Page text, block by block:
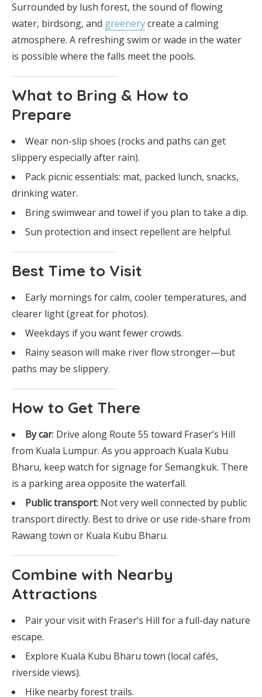
Surrounded by lush forest, the sound of flowing
water, birdsong, and greenerycreate a calming
atmosphere. A refreshing swim or wade in the water
is possible where the falls meet the pools.
What to Bring & How to
Prepare
Wear non-slip shoes (rocks and paths can get
slippery especially after rain).
Pack picnic essentials: mat, packed lunch, snacks,
drinking water.
Bring swimwear and towel if you plan to take a dip.
Sun protection and insect repellent are helpful.
Best Time to Visit
Early mornings for calm, cooler temperatures, and
clearer light (great for photos).
Weekdays if you want fewer crowds.
Rainy season will make river flow stronger—but
paths may be slippery.
How to Get There
By car: Drive along Route 55 toward Fraser’s Hill
from Kuala Lumpur. As you approach Kuala Kubu
Bharu, keep watch for signage for Semangkuk. There
is a parking area opposite the waterfall.
Public transport: Not very well connected by public
transport directly. Best to drive or use ride-share from
Rawang town or Kuala Kubu Bharu.
Combine with Nearby
Attractions
Pair your visit with Fraser’s Hill for a full-day nature
escape.
Explore Kuala Kubu Bharu town (local cafés,
riverside views).
Hike nearby forest trails.